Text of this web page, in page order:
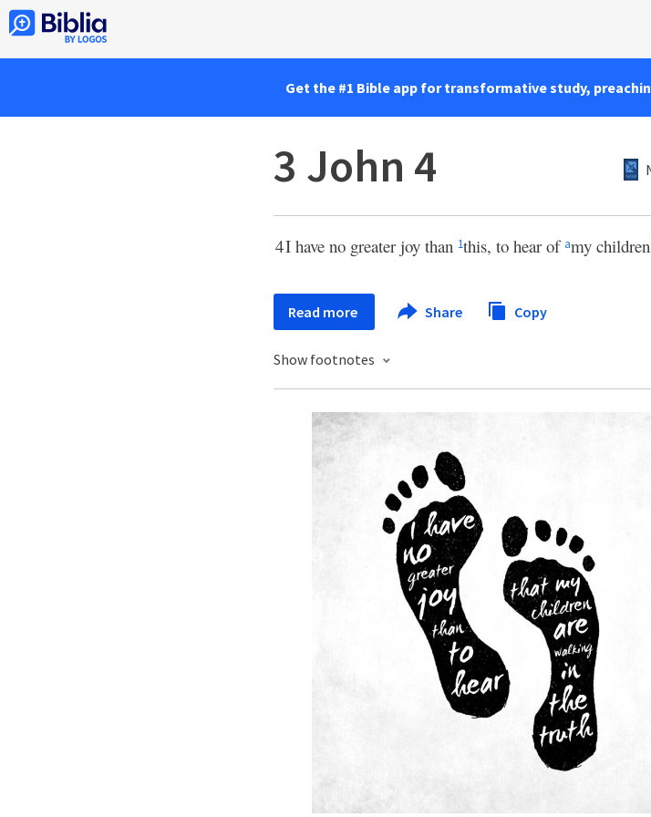
Get the #1 Bible app for transformative study,
3 John 4
4I have no greater joy than 1this, to hear of amy children
Read more Share Copy
Show footnotes